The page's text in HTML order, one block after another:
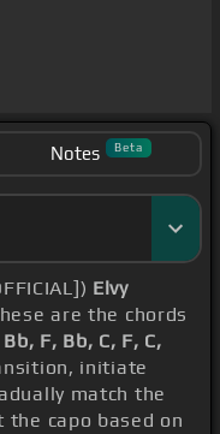
Notes Beta
Elvy
are the chords
F, Bb, C, F, C,
initiate
match the
the capo based on